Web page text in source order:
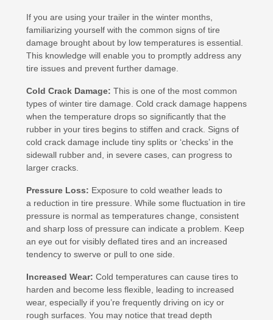
If you are using your trailer in the winter months,
familiarizing yourself with the common signs of tire
damage brought about by low temperatures is essential.
This knowledge will enable you to promptly address any
tire issues and prevent further damage.
Cold Crack Damage: This is one of the most common
types of winter tire damage. Cold crack damage happens
when the temperature drops so significantly that the
rubber in your tires begins to stiffen and crack. Signs of
cold crack damage include tiny splits or ‘checks’ in the
sidewall rubber and, in severe cases, can progress to
larger cracks.
Pressure Loss: Exposure to cold weather leads to
a reduction in tire pressure. While some fluctuation in tire
pressure is normal as temperatures change, consistent
and sharp loss of pressure can indicate a problem. Keep
an eye out for visibly deflated tires and an increased
tendency to swerve or pull to one side.
Increased Wear: Cold temperatures can cause tires to
harden and become less flexible, leading to increased
wear, especially if you’re frequently driving on icy or
rough surfaces. You may notice that tread depth